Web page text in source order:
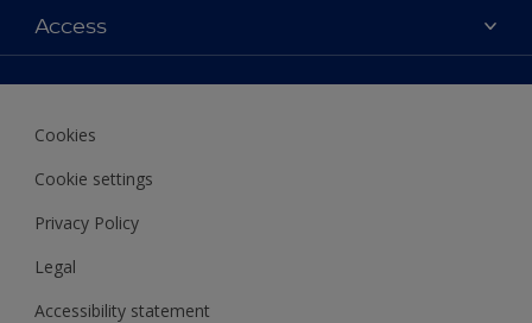
Find a supplier
Colours
Products
Decoration Ideas
Expert Help
Access
Cookies
Cookie settings
Privacy Policy
Legal
Accessibility statement